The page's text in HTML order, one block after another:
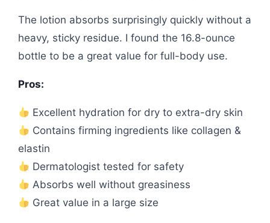
The lotion absorbs surprisingly quickly without a
heavy, sticky residue. I found the 16.8-ounce
bottle to be a great value for full-body use.
Pros:
Excellent hydration for dry to extra-dry skin
Contains firming ingredients like collagen &
elastin
Dermatologist tested for safety
Absorbs well without greasiness
Great value in a large size